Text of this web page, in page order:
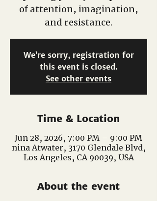
of attention, imagination,
and resistance.
We’re sorry, registration for
this event is closed.
See other events
Time & Location
Jun 28, 2026, 7:00 PM – 9:00 PM
nina Atwater, 3170 Glendale Blvd,
Los Angeles, CA 90039, USA
About the event